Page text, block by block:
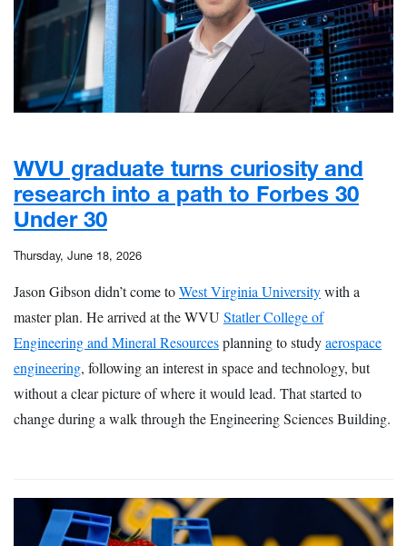
WVU graduate turns curiosity and
research into a path to Forbes 30
Under 30
Thursday, June 18, 2026
Jason Gibson didn’t come toWest Virginia Universitywith a
master plan. He arrived at the WVU Statler College of
Engineering and Mineral Resourcesplanning to studyaerospace
engineering, following an interest in space and technology, but
without a clear picture of where it would lead. That started to
change during a walk through the Engineering Sciences Building.